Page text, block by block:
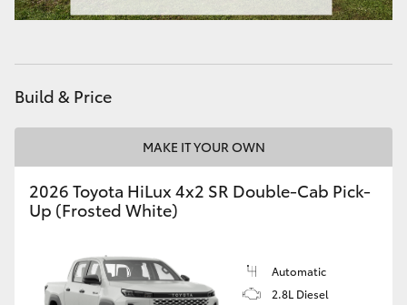
GR & Performance
GR86
Upcoming
Build & Price
MAKE IT YOUR OWN
2026 Toyota HiLux 4x2 SR Double-Cab Pick-
Up (Frosted White)
Automatic
2.8L Diesel